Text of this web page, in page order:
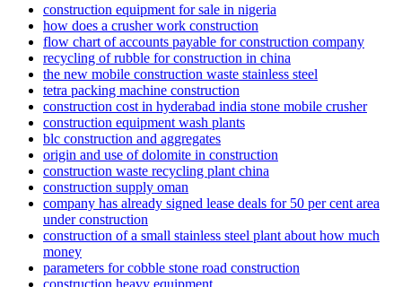
construction equipment for sale in nigeria
how does a crusher work construction
flow chart of accounts payable for construction company
recycling of rubble for construction in china
the new mobile construction waste stainless steel
tetra packing machine construction
construction cost in hyderabad india stone mobile crusher
construction equipment wash plants
blc construction and aggregates
origin and use of dolomite in construction
construction waste recycling plant china
construction supply oman
company has already signed lease deals for 50 per cent area
under construction
construction of a small stainless steel plant about how much
money
parameters for cobble stone road construction
construction heavy equipment